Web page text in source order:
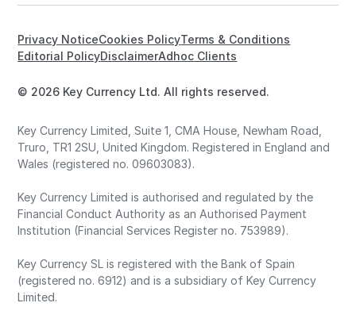
© 2026 Key Currency Ltd. All rights reserved.
Privacy NoticeCookies PolicyTerms & Conditions
Editorial PolicyDisclaimerAdhoc Clients
Key Currency Limited, Suite 1, CMA House, Newham Road,
Truro, TR1 2SU, United Kingdom. Registered in England and
Wales (registered no. 09603083).
Key Currency Limited is authorised and regulated by the
Financial Conduct Authority as an Authorised Payment
Institution (Financial Services Register no. 753989).
Key Currency SL is registered with the Bank of Spain
(registered no. 6912) and is a subsidiary of Key Currency
Limited.